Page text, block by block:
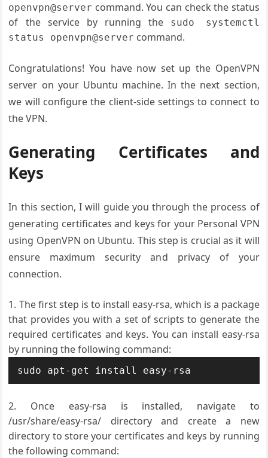
openvpn@server command. You can check the status
of the service by running the
sudo systemctl
status openvpn@server command.
Congratulations! You have now set up the OpenVPN
server on your Ubuntu machine. In the next section,
we will configure the client-side settings to connect to
the VPN.
Generating Certificates and
Keys
In this section, I will guide you through the process of
generating certificates and keys for your Personal VPN
using OpenVPN on Ubuntu. This step is crucial as it will
ensure maximum security and privacy of your
connection.
The first step is to install easy-rsa, which is a package
that provides you with a set of scripts to generate the
required certificates and keys. You can install easy-rsa
by running the following command:
Once easy-rsa is installed, navigate to
/usr/share/easy-rsa/ directory and create a new
directory to store your certificates and keys by running
the following command: